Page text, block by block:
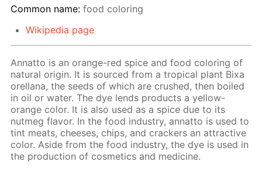
Common name: food coloring
Wikipedia page
Annatto is an orange-red spice and food coloring of
natural origin. It is sourced from a tropical plant Bixa
orellana, the seeds of which are crushed, then boiled
in oil or water. The dye lends products a yellow-
orange color. It is also used as a spice due to its
nutmeg flavor. In the food industry, annatto is used to
tint meats, cheeses, chips, and crackers an attractive
color. Aside from the food industry, the dye is used in
the production of cosmetics and medicine.